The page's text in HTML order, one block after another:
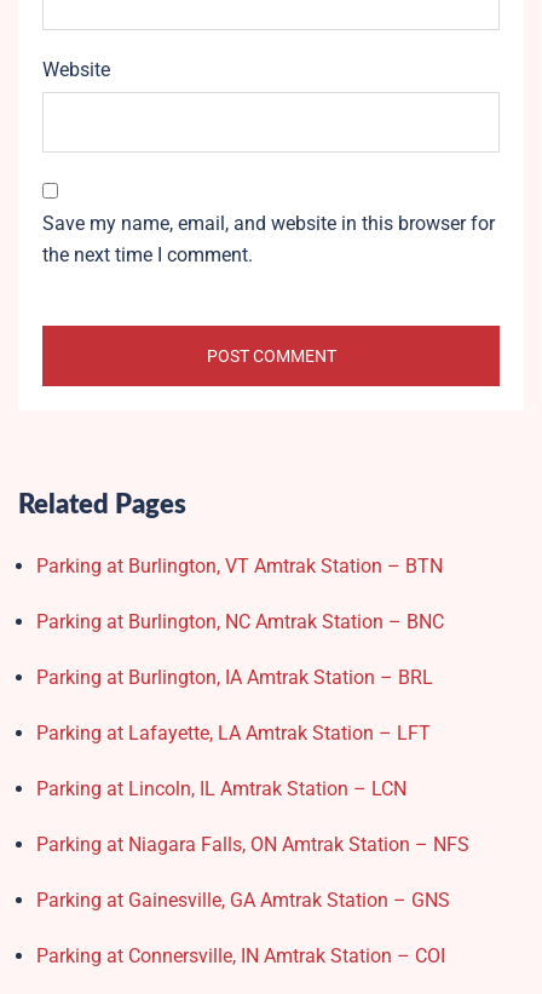
Website
Save my name, email, and website in this browser for
the next time I comment.
Related Pages
Parking at Burlington, VT Amtrak Station – BTN
Parking at Burlington, NC Amtrak Station – BNC
Parking at Burlington, IA Amtrak Station – BRL
Parking at Lafayette, LA Amtrak Station – LFT
Parking at Lincoln, IL Amtrak Station – LCN
Parking at Niagara Falls, ON Amtrak Station – NFS
Parking at Gainesville, GA Amtrak Station – GNS
Parking at Connersville, IN Amtrak Station – COI